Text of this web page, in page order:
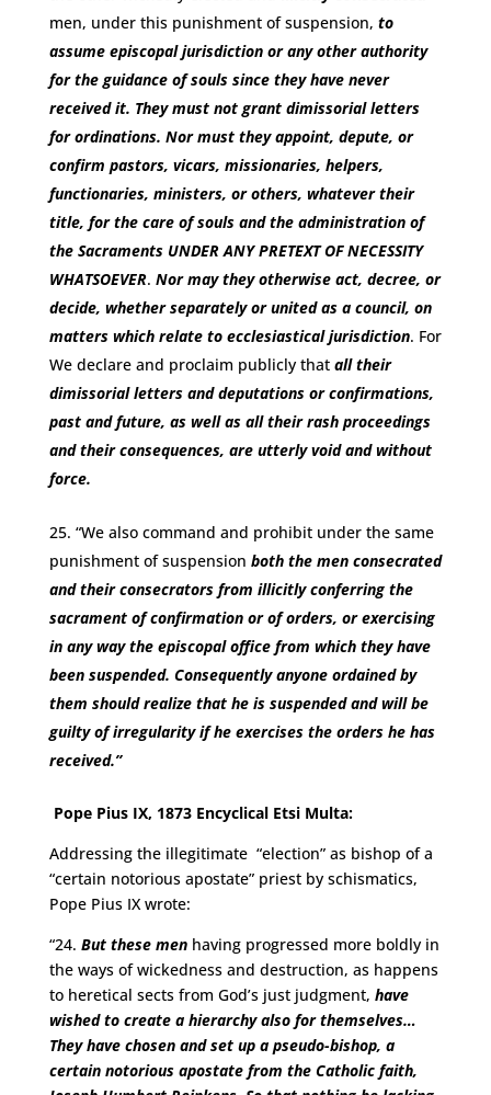
men, under this punishment of suspension, to
assume episcopal jurisdiction or any other authority
for the guidance of souls since they have never
received it. They must not grant dimissorial letters
for ordinations. Nor must they appoint, depute, or
confirm pastors, vicars, missionaries, helpers,
functionaries, ministers, or others, whatever their
title, for the care of souls and the administration of
the Sacraments UNDER ANY PRETEXT OF NECESSITY
WHATSOEVER. Nor may they otherwise act, decree, or
decide, whether separately or united as a council, on
matters which relate to ecclesiastical jurisdiction. For
We declare and proclaim publicly that all their
dimissorial letters and deputations or confirmations,
past and future, as well as all their rash proceedings
and their consequences, are utterly void and without
force.
“We also command and prohibit under the same
punishment of suspension both the men consecrated
and their consecrators from illicitly conferring the
sacrament of confirmation or of orders, or exercising
in any way the episcopal office from which they have
been suspended. Consequently anyone ordained by
them should realize that he is suspended and will be
guilty of irregularity if he exercises the orders he has
received.”
Pope Pius IX, 1873 Encyclical Etsi Multa:
Addressing the illegitimate “election” as bishop of a
“certain notorious apostate” priest by schismatics,
Pope Pius IX wrote:
“24. But these menhaving progressed more boldly in
the ways of wickedness and destruction, as happens
to heretical sects from God’s just judgment, have
wished to create a hierarchy also for themselves…
They have chosen and set up a pseudo-bishop, a
certain notorious apostate from the Catholic faith,